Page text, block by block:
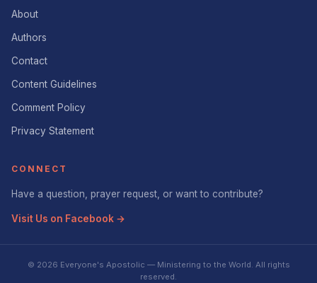
About
Authors
Contact
Content Guidelines
Comment Policy
Privacy Statement
CONNECT
Have a question, prayer request, or want to contribute?
Visit Us on Facebook →
© 2026 Everyone's Apostolic — Ministering to the World. All rights
reserved.